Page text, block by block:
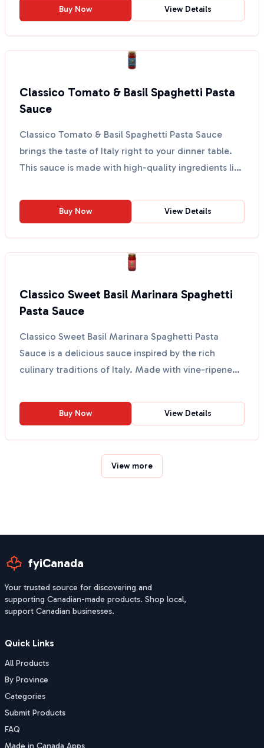
Buy Now View Details
Classico Tomato & Basil Spaghetti Pasta
Sauce
Classico Tomato & Basil Spaghetti Pasta Sauce
brings the taste of Italy right to your dinner table.
This sauce is made with high-quality ingredients like
Buy Now View Details
Classico Sweet Basil Marinara Spaghetti
Pasta Sauce
Classico Sweet Basil Marinara Spaghetti Pasta
Sauce is a delicious sauce inspired by the rich
culinary traditions of Italy. Made with vine-ripened
Buy Now View Details
View more
fyiCanada
Your trusted source for discovering and
supporting Canadian-made products. Shop local,
support Canadian businesses.
Quick Links
All Products
By Province
Categories
Submit Products
FAQ
Made in Canada Apps